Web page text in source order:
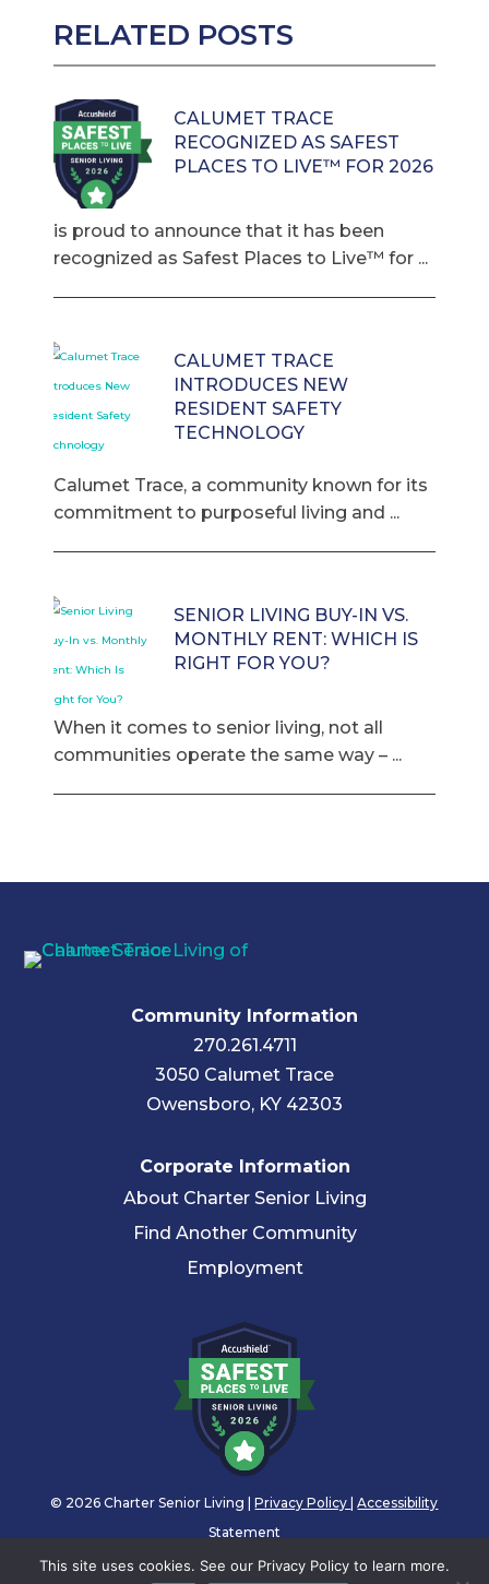
RELATED POSTS
CALUMET TRACE
RECOGNIZED AS SAFEST
PLACES TO LIVE™ FOR 2026
is proud to announce that it has been
recognized as Safest Places to Live™ for ...
CALUMET TRACE
INTRODUCES NEW
RESIDENT SAFETY
TECHNOLOGY
Calumet Trace, a community known for its
commitment to purposeful living and ...
SENIOR LIVING BUY-IN VS.
MONTHLY RENT: WHICH IS
RIGHT FOR YOU?
When it comes to senior living, not all
communities operate the same way – ...
Community Information
270.261.4711
3050 Calumet Trace
Owensboro, KY 42303
Corporate Information
About Charter Senior Living
Find Another Community
Employment
© 2026 Charter Senior Living |Privacy Policy |Accessibility
Statement
This site uses cookies. See our Privacy Policy to learn more.